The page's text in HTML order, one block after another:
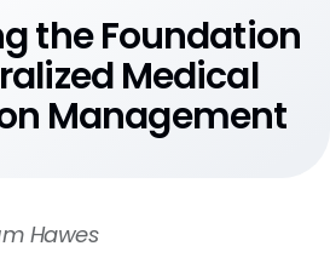
the Foundation
Medical
Management
Hawes